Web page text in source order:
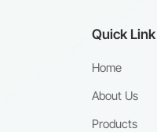
Quick Link
Home
About Us
Products